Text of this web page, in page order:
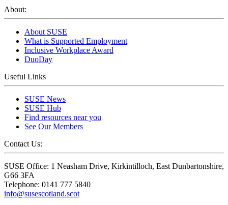
About:
About SUSE
What is Supported Employment
Inclusive Workplace Award
DuoDay
Useful Links
SUSE News
SUSE Hub
Find resources near you
See Our Members
Contact Us:
SUSE Office: 1 Neasham Drive, Kirkintilloch, East Dunbartonshire,
G66 3FA
Telephone: 0141 777 5840
info@susescotland.scot